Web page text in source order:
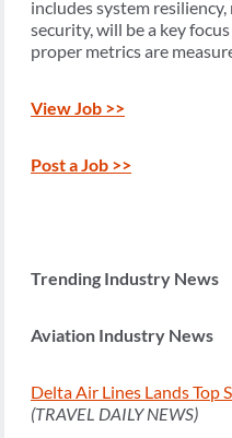
includes system
security, will be a key
proper metrics are
View Job >>
Post a Job >>
Trending Industry News
Aviation Industry News
Delta Air Lines Lands Top
(TRAVEL DAILY NEWS)